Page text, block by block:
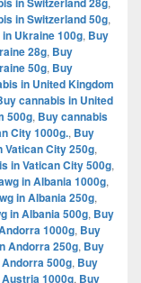
in Switzerland 50g,
Ukraine 100g, Buy
28g, Buy
50g, Buy
in United Kingdom
cannabis in United
500g, Buy cannabis
City 1000g., Buy
Vatican City 250g,
in Vatican City 500g,
in Albania 1000g,
in Albania 250g,
in Albania 500g, Buy
1000g, Buy
Andorra 250g, Buy
500g, Buy
1000g, Buy